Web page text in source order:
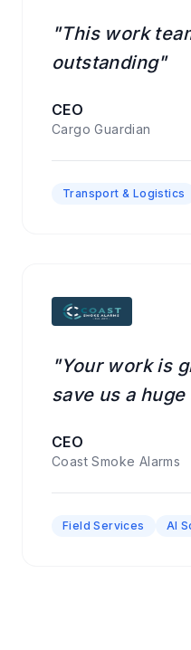
"This work
outstanding"
CEO
Cargo Guardian
Transport & Logistics
"Your work is
save us a
CEO
Coast Smoke Alarms
Field Services AI